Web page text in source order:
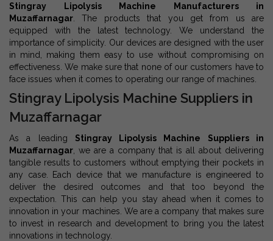
Stingray Lipolysis Machine Manufacturers in
Muzaffarnagar . The products that you get from us are
equipped with the latest technology. We understand the
importance of simplicity. Our devices are designed with the user
in mind, making them easy to use without compromising on
effectiveness. We make sure that none of our customers have to
face issues when it comes to operating our range of machines.
Stingray Lipolysis Machine Suppliers in
Muzaffarnagar
As a leading Stingray Lipolysis Machine Suppliers in
Muzaffarnagar , we are a company that is all about delivering
tangible results to customers without emptying their pockets in
any case. Each device that we manufacture is engineered to
deliver the desired outcomes and that too beyond the
expectation. This can help you stay ahead when it comes to
innovation in your machines. We are a company that makes sure
to invest in research and development to bring you the latest
innovations in technology.